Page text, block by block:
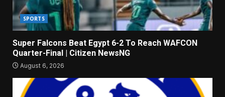
SPORTS
Super Falcons Beat Egypt 6-2 To Reach WAFCON
Quarter-Final | Citizen NewsNG
August 6, 2026